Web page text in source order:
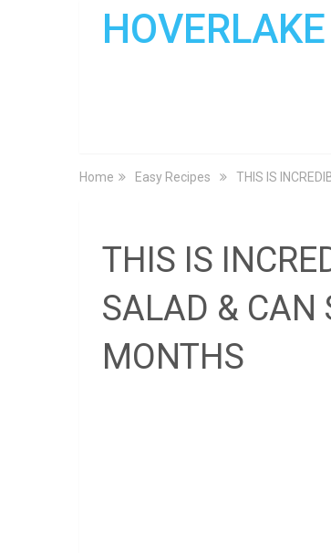
Home Easy Recipes THIS IS
THIS IS
SALAD & CAN
MONTHS